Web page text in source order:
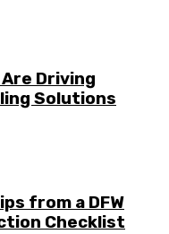
Driving
Solutions
from a DFW
Checklist